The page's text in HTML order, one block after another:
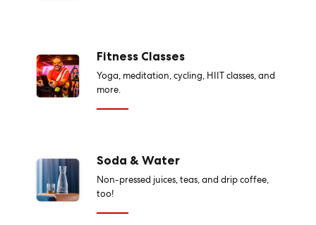
Fitness Classes
Yoga, meditation, cycling, HIIT classes, and
more.
Soda & Water
Non-pressed juices, teas, and drip coffee,
too!